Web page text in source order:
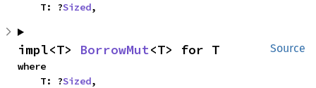
    T: ?
Sized,
Source
impl<T> BorrowMut<T> for T
where
    T: ?
Sized,